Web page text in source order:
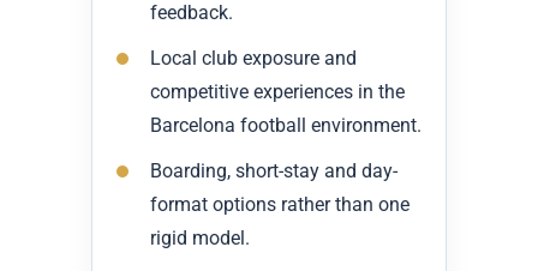
feedback.
Local club exposure and
competitive experiences in the
Barcelona football environment.
Boarding, short-stay and day-
format options rather than one
rigid model.